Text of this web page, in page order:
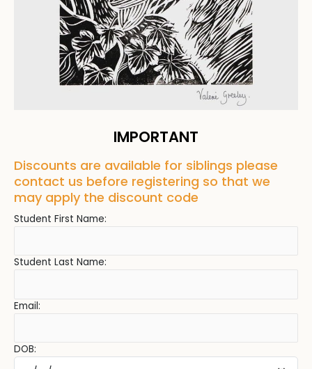
IMPORTANT
Discounts are available for siblings please
contact us before registering so that we
may apply the discount code
Student First Name:
Student Last Name:
Email:
DOB: